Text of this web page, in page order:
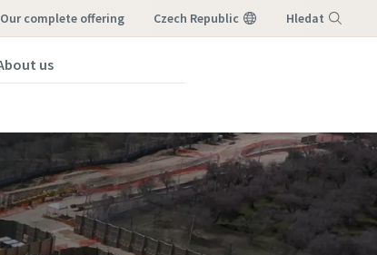
our complete offering Czech Republic Hledat
us